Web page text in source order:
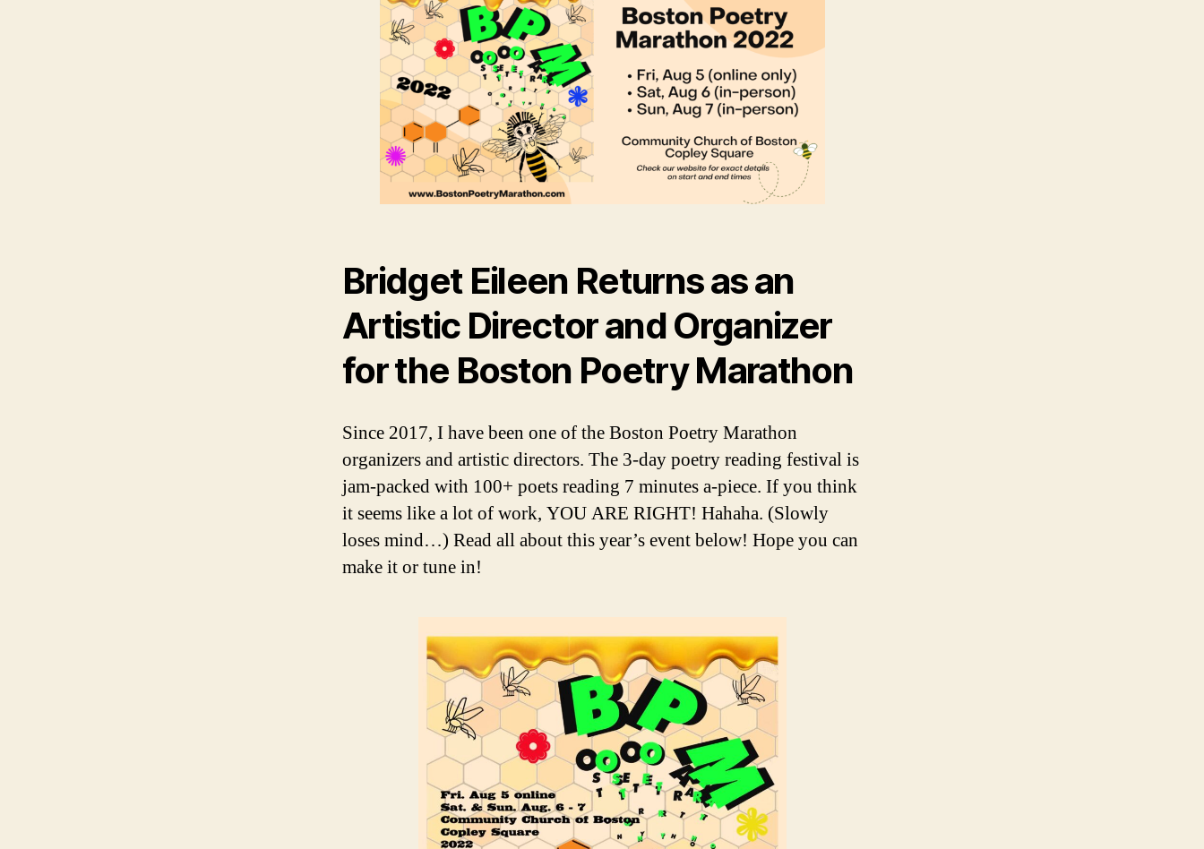
Bridget Eileen Returns as an
Artistic Director and Organizer
for the Boston Poetry Marathon
Since 2017, I have been one of the Boston Poetry Marathon
organizers and artistic directors. The 3-day poetry reading festival is
jam-packed with 100+ poets reading 7 minutes a-piece. If you think
it seems like a lot of work, YOU ARE RIGHT! Hahaha. (Slowly
loses mind…) Read all about this year’s event below! Hope you can
make it or tune in!